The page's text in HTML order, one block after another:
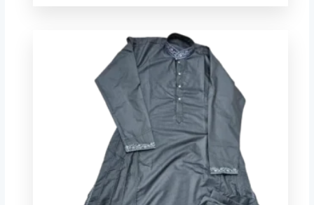
range:
$ 44.00
through
$ 78.72